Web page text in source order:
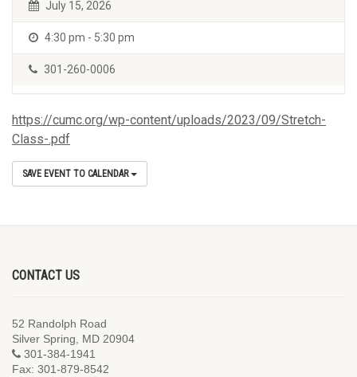
July 15, 2026
4:30 pm - 5:30 pm
301-260-0006
https://cumc.org/wp-content/uploads/2023/09/Stretch-
Class-.pdf
SAVE EVENT TO CALENDAR
CONTACT US
52 Randolph Road
Silver Spring, MD 20904
301-384-1941
Fax: 301-879-8542